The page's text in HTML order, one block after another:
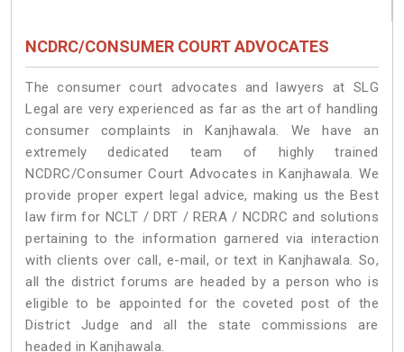
NCDRC/CONSUMER COURT ADVOCATES
The consumer court advocates and lawyers at SLG
Legal are very experienced as far as the art of handling
consumer complaints in Kanjhawala. We have an
extremely dedicated team of highly trained
NCDRC/Consumer Court Advocates in Kanjhawala. We
provide proper expert legal advice, making us the Best
law firm for NCLT / DRT / RERA / NCDRC and solutions
pertaining to the information garnered via interaction
with clients over call, e-mail, or text in Kanjhawala. So,
all the district forums are headed by a person who is
eligible to be appointed for the coveted post of the
District Judge and all the state commissions are
headed in Kanjhawala.